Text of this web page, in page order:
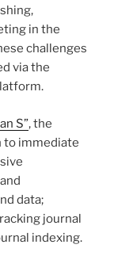
in the
challenges
via the
S”, the
to immediate
data;
journal
indexing.